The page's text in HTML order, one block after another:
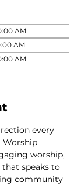
AM
AM
AM
every
Worship
worship,
that speaks to
community